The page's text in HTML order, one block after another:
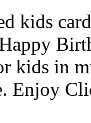
kids
kids in
Enjoy